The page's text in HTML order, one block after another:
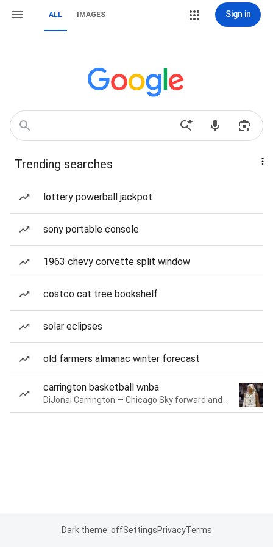
ALL IMAGES Sign in
Trending searches
lottery powerball jackpot
sony portable console
1963 chevy corvette split window
costco cat tree bookshelf
solar eclipses
old farmers almanac winter forecast
carrington basketball wnba
Dark theme: offSettingsPrivacyTerms